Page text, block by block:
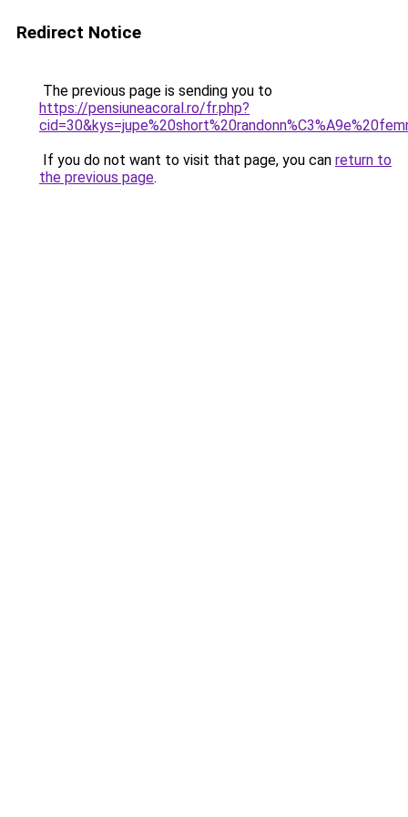
Redirect Notice
The previous page is sending you to
https://pensiuneacoral.ro/fr.php?
If you do not want to visit that page, you can return to
the previous page.